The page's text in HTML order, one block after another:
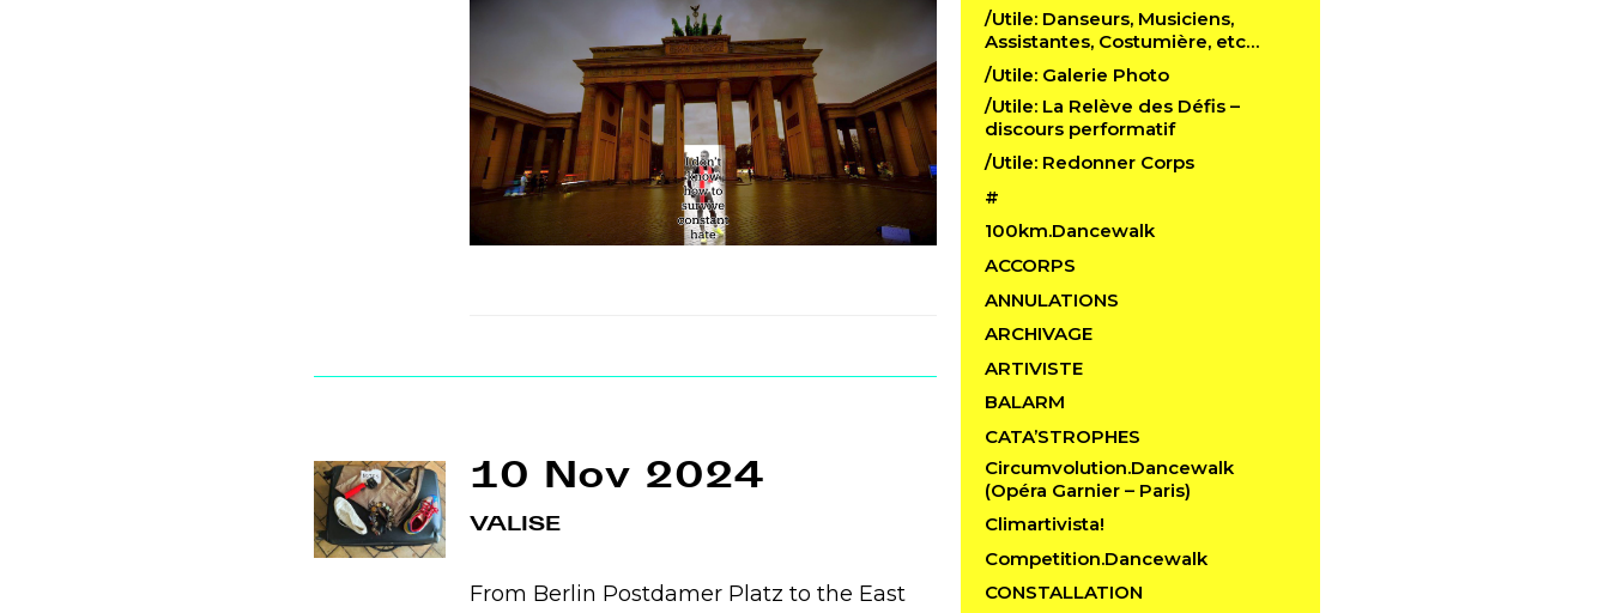
/Utile: Danseurs, Musiciens,
Assistantes, Costumière, etc…
/Utile: Galerie Photo
/Utile: La Relève des Défis –
discours performatif
/Utile: Redonner Corps
#
100km.Dancewalk
ACCORPS
ANNULATIONS
ARCHIVAGE
ARTIVISTE
BALARM
CATA’STROPHES
Circumvolution.Dancewalk
(Opéra Garnier – Paris)
Climartivista!
Competition.Dancewalk
CONSTALLATION
10 Nov 2024
VALISE
From Berlin Postdamer Platz to the East